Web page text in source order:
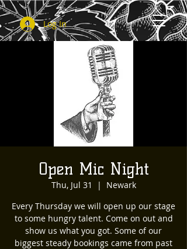
Log In
Open Mic Night
Thu, Jul 31
  |
Newark
Every Thursday we will open up our stage
to some hungry talent. Come on out and
show us what you got. Some of our
biggest steady bookings came from past